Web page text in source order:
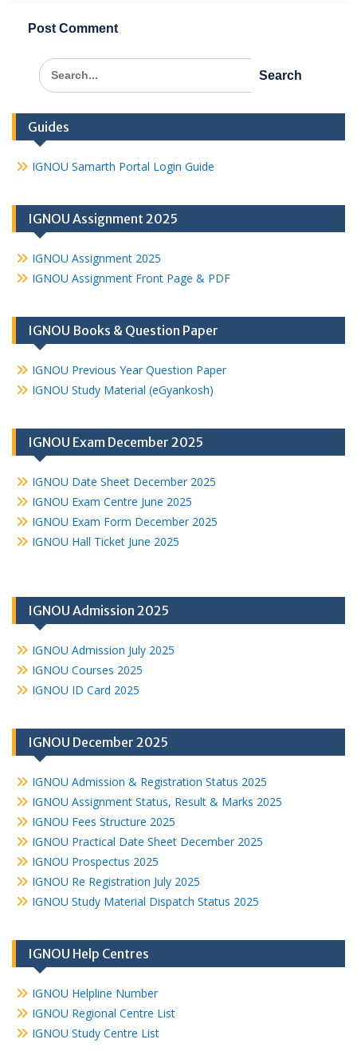
Search
for:
Guides
IGNOU Samarth Portal Login Guide
IGNOU Assignment 2025
IGNOU Assignment 2025
IGNOU Assignment Front Page & PDF
IGNOU Books & Question Paper
IGNOU Previous Year Question Paper
IGNOU Study Material (eGyankosh)
IGNOU Exam December 2025
IGNOU Date Sheet December 2025
IGNOU Exam Centre June 2025
IGNOU Exam Form December 2025
IGNOU Hall Ticket June 2025
IGNOU Admission 2025
IGNOU Admission July 2025
IGNOU Courses 2025
IGNOU ID Card 2025
IGNOU December 2025
IGNOU Admission & Registration Status 2025
IGNOU Assignment Status, Result & Marks 2025
IGNOU Fees Structure 2025
IGNOU Practical Date Sheet December 2025
IGNOU Prospectus 2025
IGNOU Re Registration July 2025
IGNOU Study Material Dispatch Status 2025
IGNOU Help Centres
IGNOU Helpline Number
IGNOU Regional Centre List
IGNOU Study Centre List